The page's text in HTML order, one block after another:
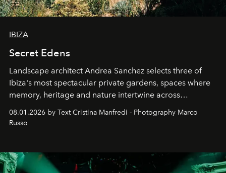
IBIZA
Secret Edens
Landscape architect Andrea Sanchez selects three of
Ibiza's most spectacular private gardens, spaces where
memory, heritage and nature intertwine across
cloistered courtyards, hidden estates and windswept
northern dunes.
08.01.2026 by Text Cristina Manfredi - Photography Marco
Russo